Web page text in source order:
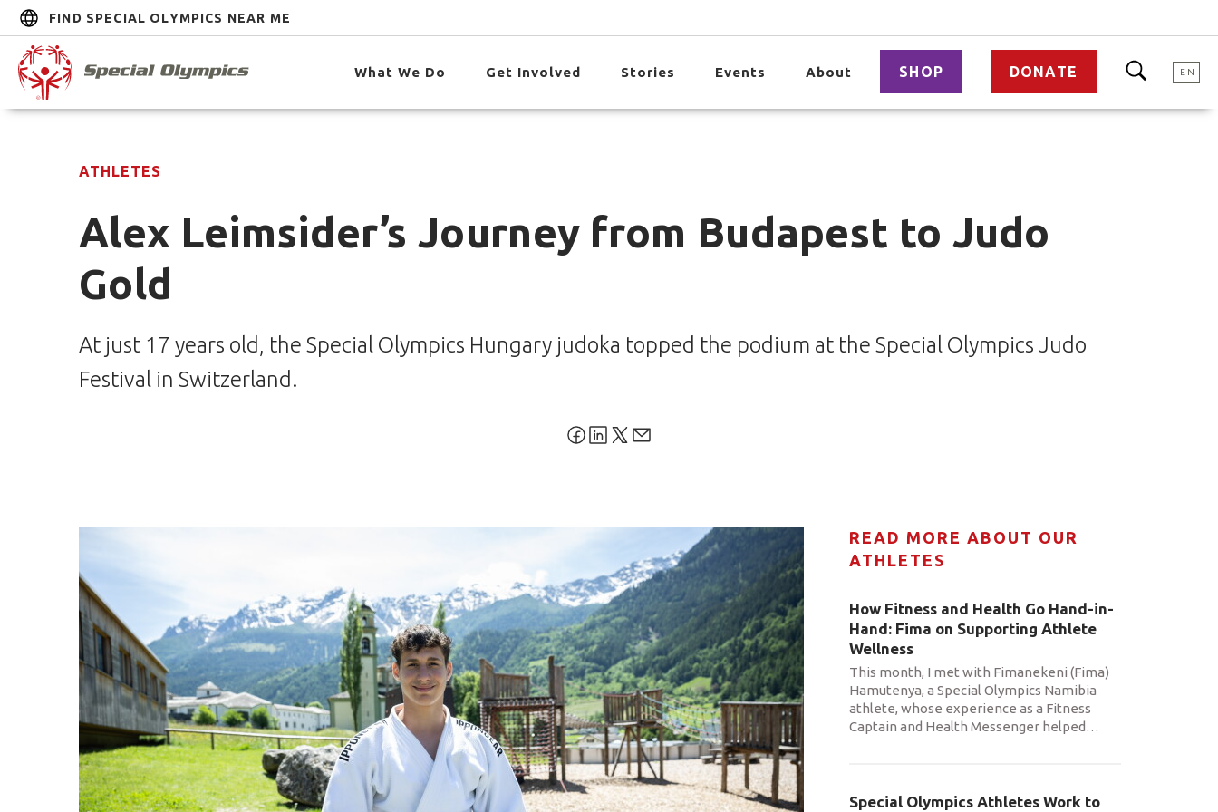
FIND SPECIAL OLYMPICS NEAR ME
What We Do Get Involved Stories Events About SHOP DONATE EN
ATHLETES
Alex Leimsider’s Journey from Budapest to Judo
Gold
At just 17 years old, the Special Olympics Hungary judoka topped the podium at the Special Olympics Judo
Festival in Switzerland.
READ MORE ABOUT OUR
ATHLETES
How Fitness and Health Go Hand-in-
Hand: Fima on Supporting Athlete
Wellness
This month, I met with Fimanekeni (Fima)
Hamutenya, a Special Olympics Namibia
athlete, whose experience as a Fitness
Captain and Health Messenger helped…
Special Olympics Athletes Work to